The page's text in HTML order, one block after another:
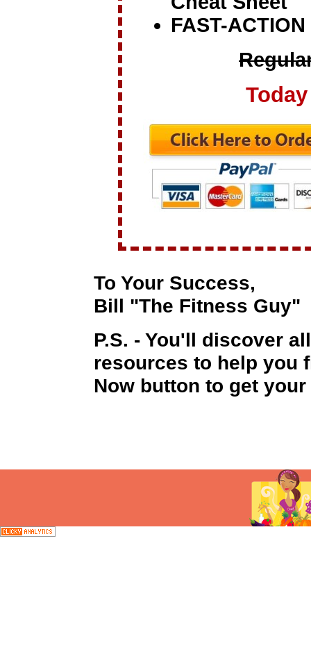
FAST-
To Your Success,
Bill "The Fitness Guy"
P.S. - You'll discover
resources to help you
Now button to get